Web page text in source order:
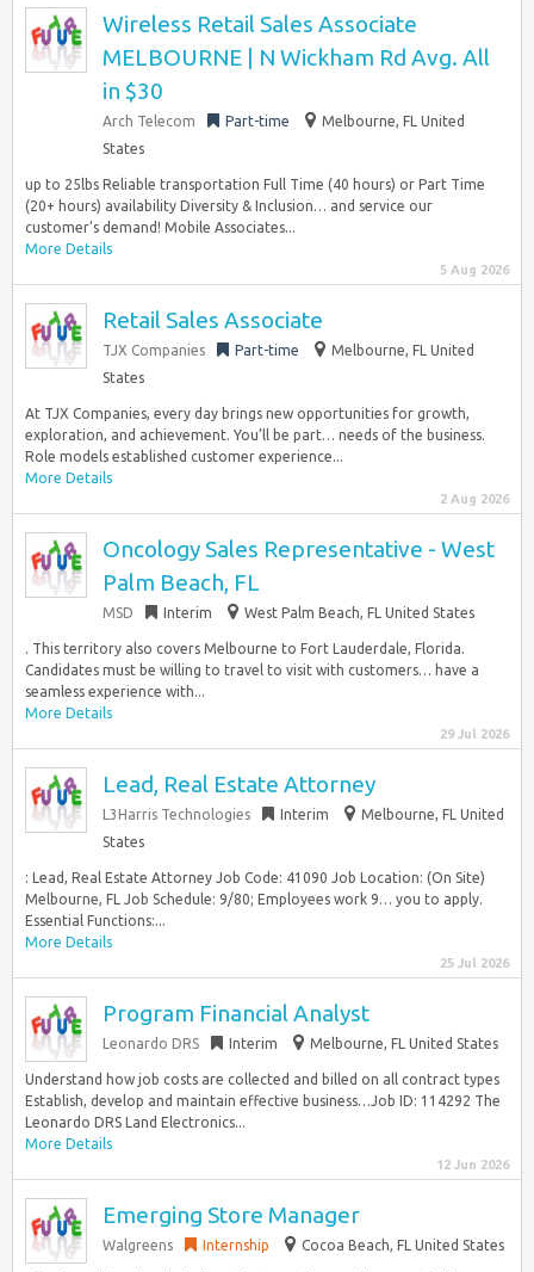
Wireless Retail Sales Associate
MELBOURNE | N Wickham Rd Avg. All
in $30
Arch Telecom Part-time
Melbourne, FL United
States
up to 25lbs Reliable transportation Full Time (40 hours) or Part Time
(20+ hours) availability Diversity & Inclusion… and service our
customer’s demand! Mobile Associates...
More Details
5 Aug 2026
Retail Sales Associate
TJX Companies Part-time
Melbourne, FL United
States
At TJX Companies, every day brings new opportunities for growth,
exploration, and achievement. You’ll be part… needs of the business.
Role models established customer experience...
More Details
2 Aug 2026
Oncology Sales Representative - West
Palm Beach, FL
MSD Interim West Palm Beach, FL United States
. This territory also covers Melbourne to Fort Lauderdale, Florida.
Candidates must be willing to travel to visit with customers… have a
seamless experience with...
More Details
29 Jul 2026
Lead, Real Estate Attorney
L3Harris Technologies Interim
Melbourne, FL United
States
: Lead, Real Estate Attorney Job Code: 41090 Job Location: (On Site)
Melbourne, FL Job Schedule: 9/80; Employees work 9… you to apply.
Essential Functions:...
More Details
25 Jul 2026
Program Financial Analyst
Leonardo DRS Interim Melbourne, FL United States
Understand how job costs are collected and billed on all contract types
Establish, develop and maintain effective business…Job ID: 114292 The
Leonardo DRS Land Electronics...
More Details
12 Jun 2026
Emerging Store Manager
Walgreens Internship Cocoa Beach, FL United States